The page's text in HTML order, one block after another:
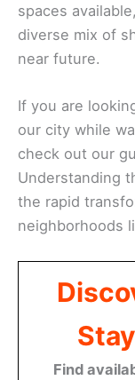
spaces
diverse mix of
near future.
If you are
our city while
check out our
Understanding
the rapid
neighborhoods
Find